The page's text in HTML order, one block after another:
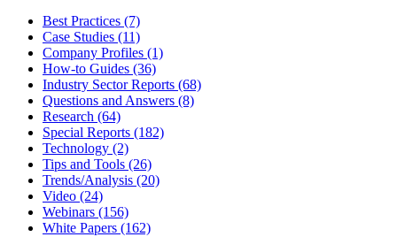
Best Practices (7)
Case Studies (11)
Company Profiles (1)
How-to Guides (36)
Industry Sector Reports (68)
Questions and Answers (8)
Research (64)
Special Reports (182)
Technology (2)
Tips and Tools (26)
Trends/Analysis (20)
Video (24)
Webinars (156)
White Papers (162)